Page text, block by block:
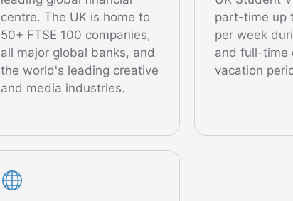
centre. The UK is home to
50+ FTSE 100 companies,
all major global banks, and
the world's leading creative
and media industries.
part-time up
per week
and full-time
vacation